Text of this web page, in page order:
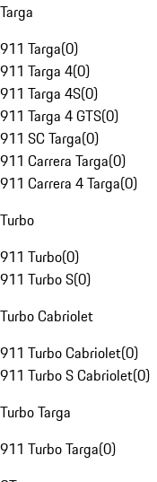
Targa
911 Targa(0)
911 Targa 4(0)
911 Targa 4S(0)
911 Targa 4 GTS(0)
911 SC Targa(0)
911 Carrera Targa(0)
911 Carrera 4 Targa(0)
Turbo
911 Turbo(0)
911 Turbo S(0)
Turbo Cabriolet
911 Turbo Cabriolet(0)
911 Turbo S Cabriolet(0)
Turbo Targa
911 Turbo Targa(0)